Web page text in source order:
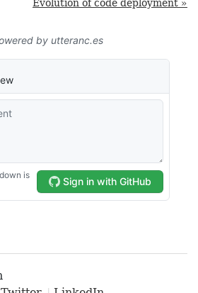
Evolution of code deployment »